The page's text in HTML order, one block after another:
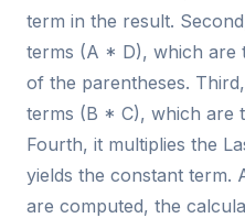
term in the result.
terms (A * D), which are
of the parentheses.
terms (B * C), which are
Fourth, it multiplies the
yields the constant term.
are computed, the